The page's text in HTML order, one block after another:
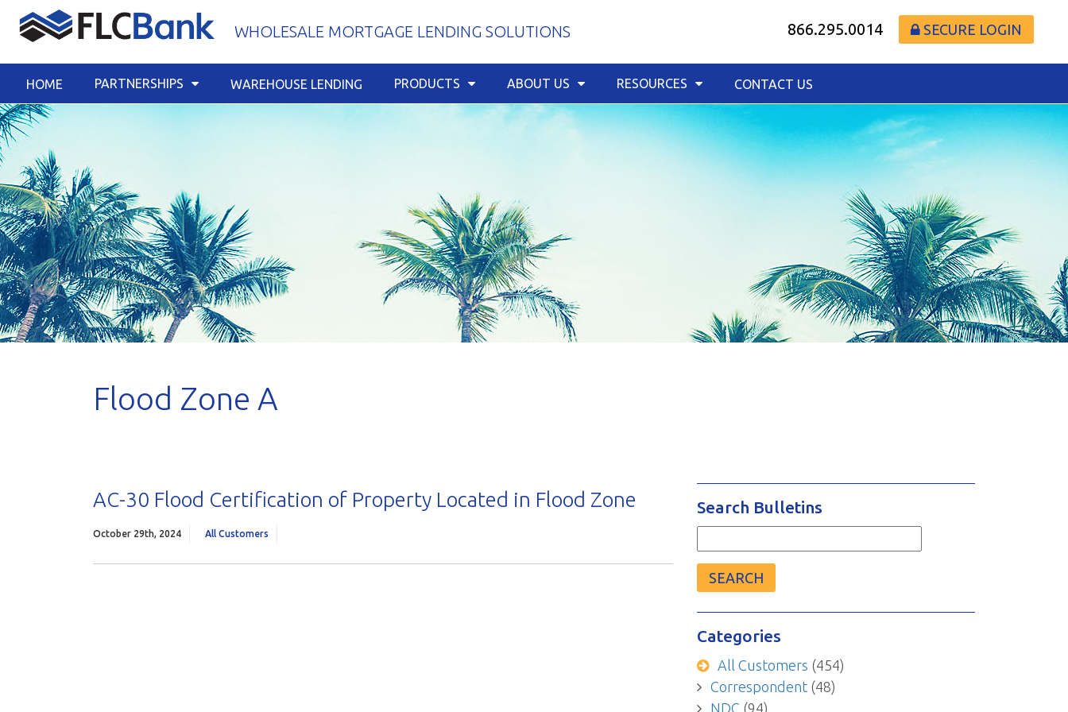
WHOLESALE MORTGAGE LENDING SOLUTIONS 866.295.0014 SECURE LOGIN
HOME PARTNERSHIPS WAREHOUSE LENDING PRODUCTS ABOUT US RESOURCES CONTACT US
Flood Zone A
AC-30 Flood Certification of Property Located in Flood Zone
October 29th, 2024 All Customers
Search Bulletins
Categories
All Customers (454)
Correspondent(48)
NDC (94)